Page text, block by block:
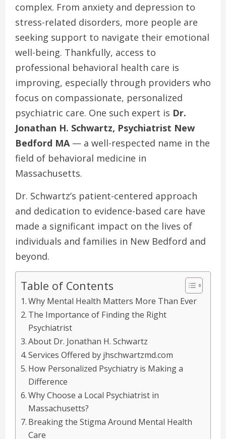
complex. From anxiety and depression to
stress-related disorders, more people are
seeking support to navigate their emotional
well-being. Thankfully, access to
professional behavioral health care is
improving, especially through providers who
focus on compassionate, personalized
psychiatric care. One such expert is Dr.
Jonathan H. Schwartz, Psychiatrist New
Bedford MA— a well-respected name in the
field of behavioral medicine in
Massachusetts.
Dr. Schwartz’s patient-centered approach
and dedication to evidence-based care have
made a significant impact on the lives of
individuals and families in New Bedford and
beyond.
Table of Contents
Why Mental Health Matters More Than Ever
The Importance of Finding the Right
Psychiatrist
About Dr. Jonathan H. Schwartz
Services Offered by jhschwartzmd.com
How Personalized Psychiatry is Making a
Difference
Why Choose a Local Psychiatrist in
Massachusetts?
Breaking the Stigma Around Mental Health
Care